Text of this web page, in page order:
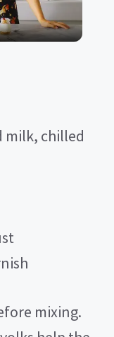
milk, chilled
mixing.